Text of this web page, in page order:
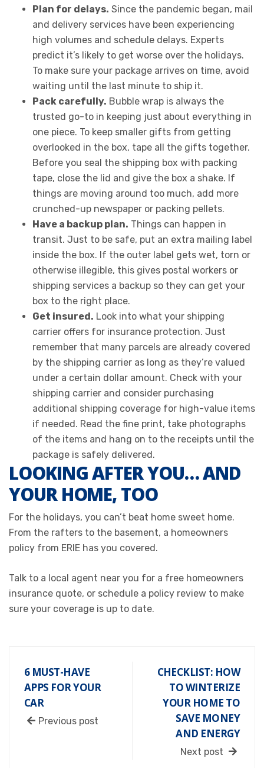
Plan for delays. Since the pandemic began, mail
and delivery services have been experiencing
high volumes and schedule delays. Experts
predict it’s likely to get worse over the holidays.
To make sure your package arrives on time, avoid
waiting until the last minute to ship it.
Pack carefully. Bubble wrap is always the
trusted go-to in keeping just about everything in
one piece. To keep smaller gifts from getting
overlooked in the box, tape all the gifts together.
Before you seal the shipping box with packing
tape, close the lid and give the box a shake. If
things are moving around too much, add more
crunched-up newspaper or packing pellets.
Have a backup plan. Things can happen in
transit. Just to be safe, put an extra mailing label
inside the box. If the outer label gets wet, torn or
otherwise illegible, this gives postal workers or
shipping services a backup so they can get your
box to the right place.
Get insured. Look into what your shipping
carrier offers for insurance protection. Just
remember that many parcels are already covered
by the shipping carrier as long as they’re valued
under a certain dollar amount. Check with your
shipping carrier and consider purchasing
additional shipping coverage for high-value items
if needed. Read the fine print, take photographs
of the items and hang on to the receipts until the
package is safely delivered.
LOOKING AFTER YOU… AND
YOUR HOME, TOO
For the holidays, you can’t beat home sweet home.
From the rafters to the basement, a homeowners
policy from ERIE has you covered.
Talk to a local agent near you for a free homeowners
insurance quote, or schedule a policy review to make
sure your coverage is up to date.
6 MUST-HAVE
APPS FOR YOUR
CAR
Previous post
CHECKLIST: HOW
TO WINTERIZE
YOUR HOME TO
SAVE MONEY
AND ENERGY
Next post